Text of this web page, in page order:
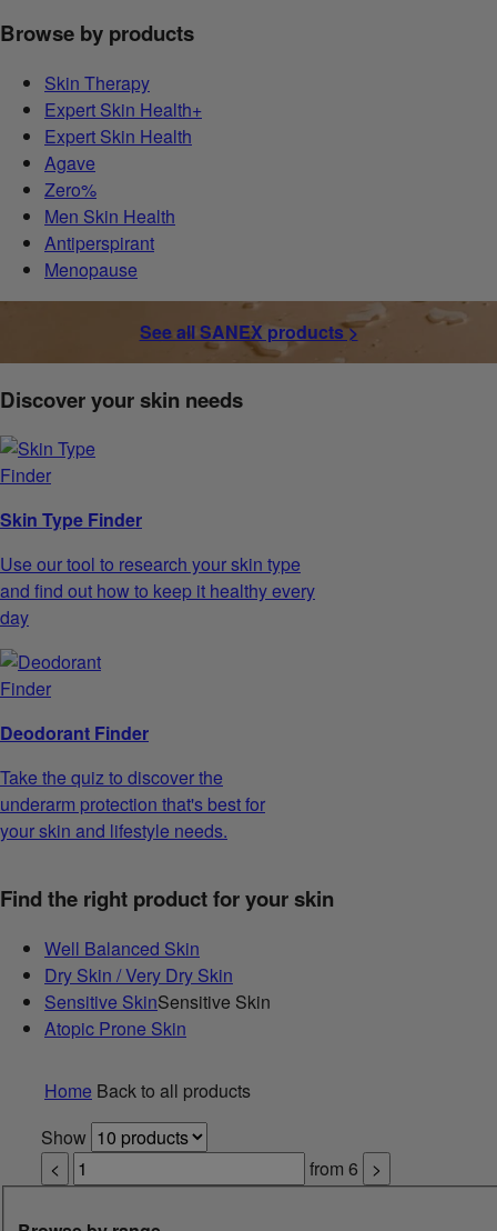
Browse by products
Skin Therapy
Expert Skin Health+
Expert Skin Health
Agave
Zero%
Men Skin Health
Antiperspirant
Menopause
See all SANEX products >
Discover your skin needs
Skin Type Finder
Use our tool to research your skin type
and find out how to keep it healthy every
day
Deodorant Finder
Take the quiz to discover the
underarm protection that's best for
your skin and lifestyle needs.
Find the right product for your skin
Well Balanced Skin
Dry Skin / Very Dry Skin
Sensitive SkinSensitive Skin
Atopic Prone Skin
Home Back to all products
Show
<
from6 >